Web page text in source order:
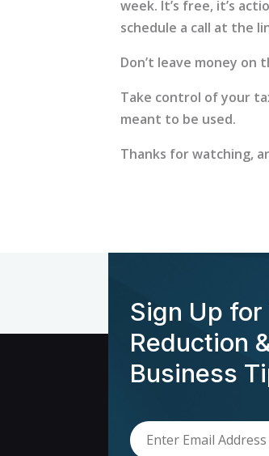
week. It’s free, it’s
schedule a call at the
Don’t leave money on
Take control of your
meant to be used.
Thanks for watching,
Sign Up for
Reduction
Business